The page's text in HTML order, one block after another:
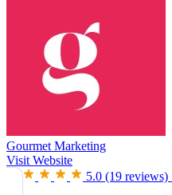
Gourmet Marketing
Visit Website
5.0 (19 reviews)